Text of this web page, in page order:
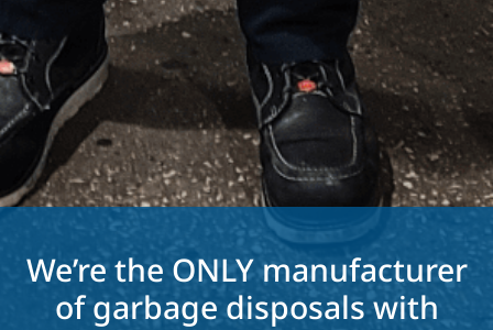
We’re the ONLY manufacturer
of garbage disposals with